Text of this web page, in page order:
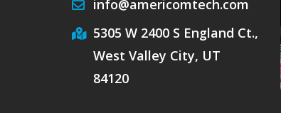
info@americomtech.com
5305 W 2400 S England Ct.,
West Valley City, UT
84120